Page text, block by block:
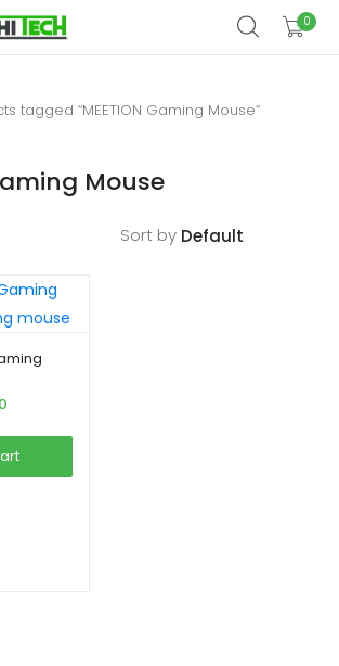
0
tagged “MEETION Gaming Mouse”
Mouse
Sort by
is:
৳ 590.00.